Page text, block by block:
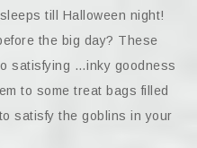
till Halloween night!
the big day? These
satisfying …inky goodness
to some treat bags filled
satisfy the goblins in your